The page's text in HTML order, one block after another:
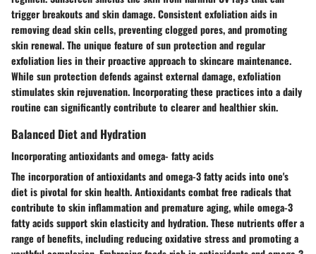
trigger breakouts and skin damage. Consistent exfoliation aids in
removing dead skin cells, preventing clogged pores, and promoting
skin renewal. The unique feature ofsun protection and regular
exfoliationlies in their proactive approach to skincare maintenance.
While sun protection defends against external damage, exfoliation
stimulates skin rejuvenation. Incorporating these practices into a daily
routine can significantly contribute to clearer and healthier skin.
Balanced Diet and Hydration
Incorporating antioxidants and omega- fatty acids
The incorporation ofantioxidants and omega-3 fatty acidsinto one's
diet is pivotal for skin health. Antioxidants combat free radicals that
contribute to skin inflammation and premature aging, while omega-3
fatty acids support skin elasticity and hydration. These nutrients offer a
range of benefits, including reducing oxidative stress and promoting a